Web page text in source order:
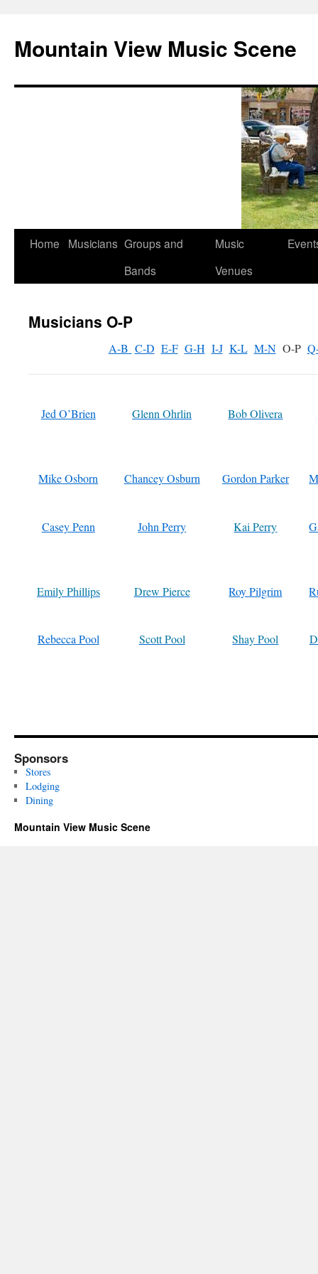
Mountain View Music Scene
Skip
Home Musicians Groups and
Bands
Music
Venues
Musicians O-P
A-B C-D E-F G-H I-J K-L M-NO-P
Jed O’Brien Glenn Ohrlin Bob Olivera
Mike Osborn Chancey Osburn Gordon Parker
Casey Penn John Perry Kai Perry
Emily Phillips Drew Pierce Roy Pilgrim
Rebecca Pool Scott Pool Shay Pool
Sponsors
Stores
Lodging
Dining
Mountain View Music Scene